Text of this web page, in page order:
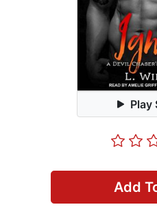
Play
Add